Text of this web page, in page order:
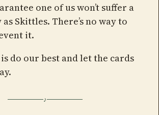
one of us won’t suffer a
Skittles. There’s no way to
it.
do our best and let the cards